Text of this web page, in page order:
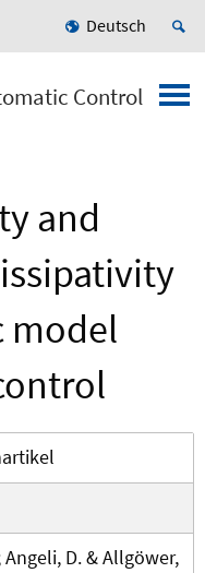
Deutsch
Control
and
model
Angeli, D. & Allgöwer,